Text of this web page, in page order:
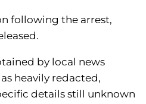
following the arrest,
by local news
heavily redacted,
details still unknown